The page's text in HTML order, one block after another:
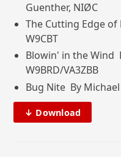
Guenther, NIØC
The Cutting Edge of
W9CBT
Blowin' in the Wind
W9BRD/VA3ZBB
Bug Nite By
↓ Download